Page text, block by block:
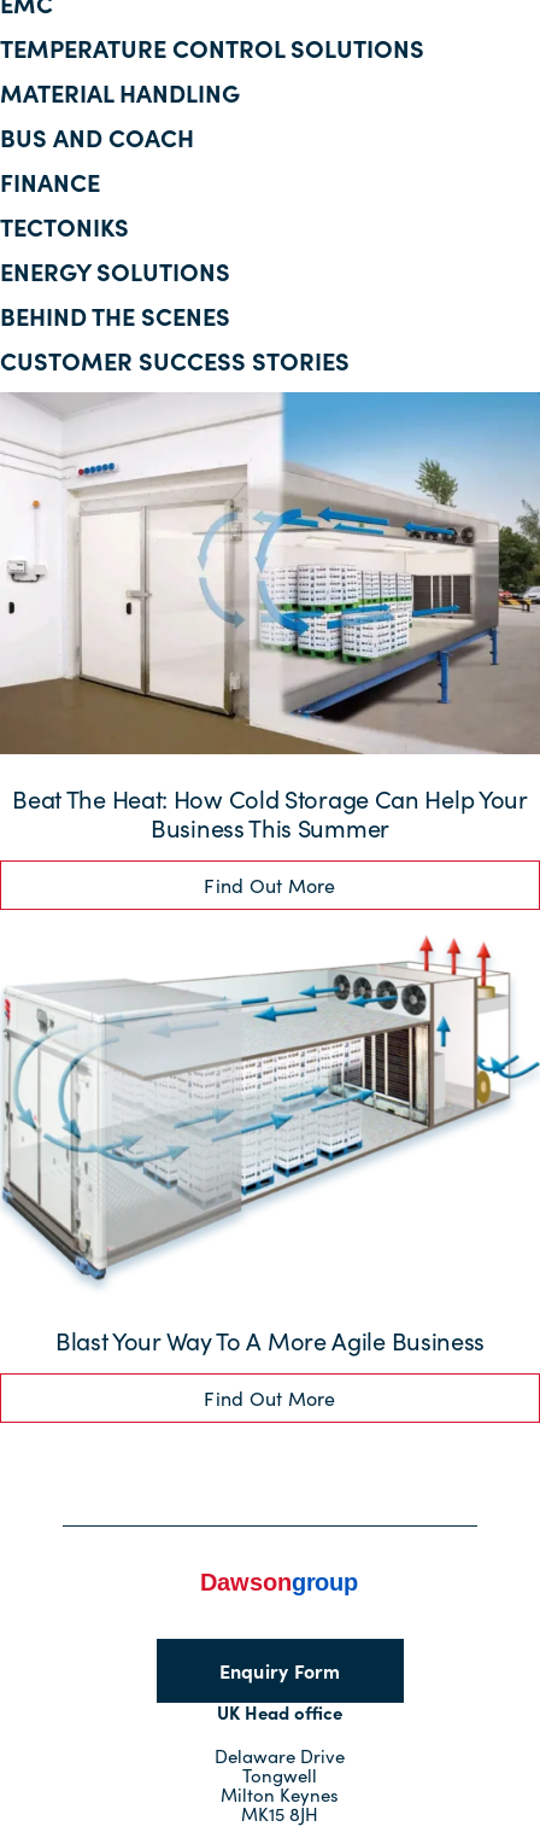
Insights
TEMPERATURE CONTROL SOLUTIONS
MATERIAL HANDLING
BUS AND COACH
FINANCE
TECTONIKS
ENERGY SOLUTIONS
BEHIND THE SCENES
CUSTOMER SUCCESS STORIES
Beat The Heat: How Cold Storage Can Help Your
Business This Summer
Find Out More
Blast Your Way To A More Agile Business
Find Out More
Enquiry Form
UK Head office
Delaware Drive
Tongwell
Milton Keynes
MK15 8JH